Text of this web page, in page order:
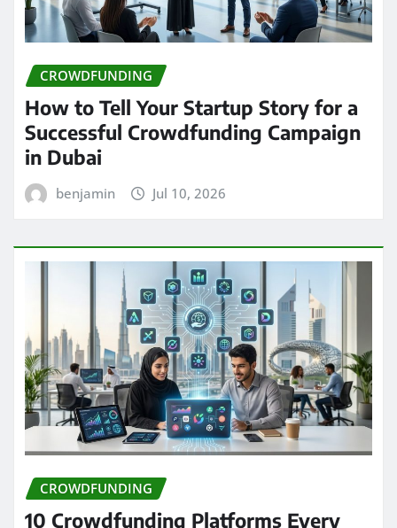
CROWDFUNDING
How to Tell Your Startup Story for a
Successful Crowdfunding Campaign
in Dubai
benjamin Jul 10, 2026
CROWDFUNDING
10 Crowdfunding Platforms Every